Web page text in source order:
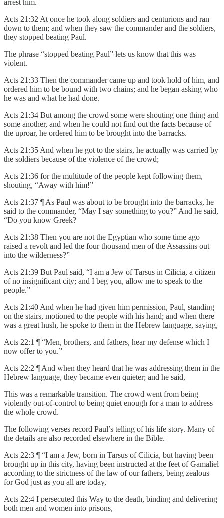
Acts 21:32 At once he took along soldiers and centurions and ran
down to them; and when they saw the commander and the soldiers,
they stopped beating Paul.
The phrase “stopped beating Paul” lets us know that this was
violent.
Acts 21:33 Then the commander came up and took hold of him, and
ordered him to be bound with two chains; and he began asking who
he was and what he had done.
Acts 21:34 But among the crowd some were shouting one thing and
some another, and when he could not find out the facts because of
the uproar, he ordered him to be brought into the barracks.
Acts 21:35 And when he got to the stairs, he actually was carried by
the soldiers because of the violence of the crowd;
Acts 21:36 for the multitude of the people kept following them,
shouting, “Away with him!”
Acts 21:37 ¶ As Paul was about to be brought into the barracks, he
said to the commander, “May I say something to you?” And he said,
“Do you know Greek?
Acts 21:38 Then you are not the Egyptian who some time ago
raised a revolt and led the four thousand men of the Assassins out
into the wilderness?”
Acts 21:39 But Paul said, “I am a Jew of Tarsus in Cilicia, a citizen
of no insignificant city; and I beg you, allow me to speak to the
people.”
Acts 21:40 And when he had given him permission, Paul, standing
on the stairs, motioned to the people with his hand; and when there
was a great hush, he spoke to them in the Hebrew language, saying,
Acts 22:1 ¶ “Men, brothers, and fathers, hear my defense which I
now offer to you.”
Acts 22:2 ¶ And when they heard that he was addressing them in the
Hebrew language, they became even quieter; and he said,
This was a remarkable transition. The crowd went from being
violently out-of-control to being quiet enough for a man to address
the whole crowd.
The following verses record Paul’s telling of his life story. Many of
the details are also recorded elsewhere in the Bible.
Acts 22:3 ¶ “I am a Jew, born in Tarsus of Cilicia, but having been
brought up in this city, having been instructed at the feet of Gamaliel
according to the strictness of the law of our fathers, being zealous
for God just as you all are today,
Acts 22:4 I persecuted this Way to the death, binding and delivering
both men and women into prisons,